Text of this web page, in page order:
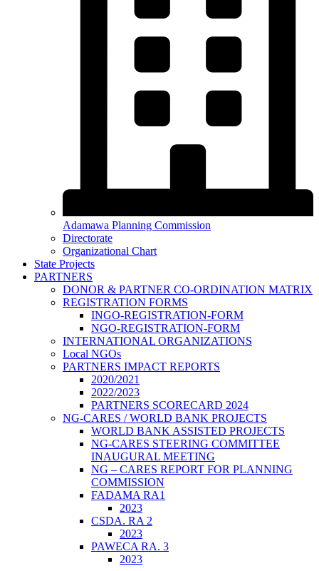
Adamawa Planning Commission
Directorate
Organizational Chart
State Projects
PARTNERS
DONOR & PARTNER CO-ORDINATION MATRIX
REGISTRATION FORMS
INGO-REGISTRATION-FORM
NGO-REGISTRATION-FORM
INTERNATIONAL ORGANIZATIONS
Local NGOs
PARTNERS IMPACT REPORTS
2020/2021
2022/2023
PARTNERS SCORECARD 2024
NG-CARES / WORLD BANK PROJECTS
WORLD BANK ASSISTED PROJECTS
NG-CARES STEERING COMMITTEE
INAUGURAL MEETING
NG – CARES REPORT FOR PLANNING
COMMISSION
FADAMA RA1
2023
CSDA. RA 2
2023
PAWECA RA. 3
2023